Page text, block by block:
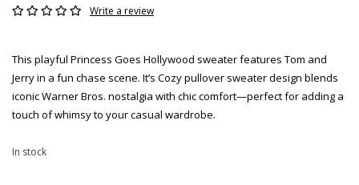
Write a review
This playful Princess Goes Hollywood sweater features Tom and
Jerry in a fun chase scene. It’s Cozy pullover sweater design blends
iconic Warner Bros. nostalgia with chic comfort—perfect for adding a
touch of whimsy to your casual wardrobe.
In stock